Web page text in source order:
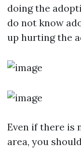
doing the
do not know
up hurting the
Even if there is
area, you